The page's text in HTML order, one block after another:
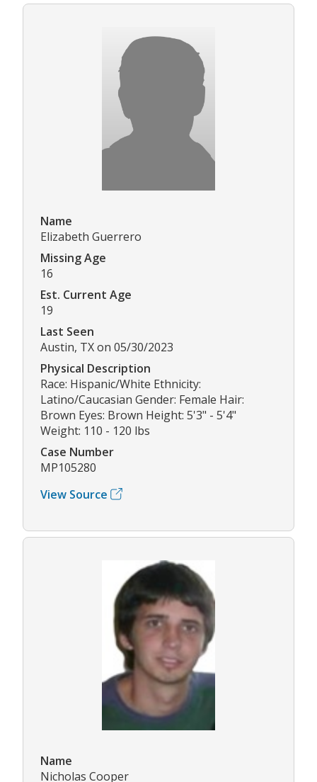
Name
Elizabeth Guerrero
Missing Age
16
Est. Current Age
19
Last Seen
Austin, TX on 05/30/2023
Physical Description
Race: Hispanic/White Ethnicity:
Latino/Caucasian Gender: Female Hair:
Brown Eyes: Brown Height: 5'3" - 5'4"
Weight: 110 - 120 lbs
Case Number
MP105280
View Source
Name
Nicholas Cooper